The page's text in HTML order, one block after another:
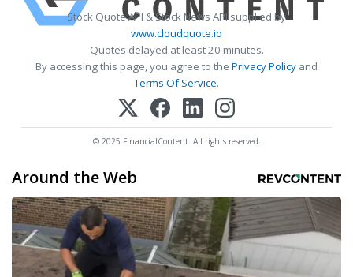
Stock Quote API & Stock News API supplied by
www.cloudquote.io
Quotes delayed at least 20 minutes.
By accessing this page, you agree to the Privacy Policy and
Terms Of Service.
© 2025 FinancialContent. All rights reserved.
Around the Web